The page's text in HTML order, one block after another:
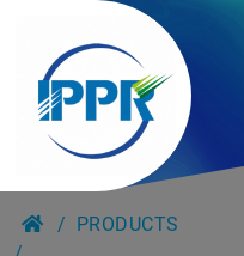
PRODUCTS